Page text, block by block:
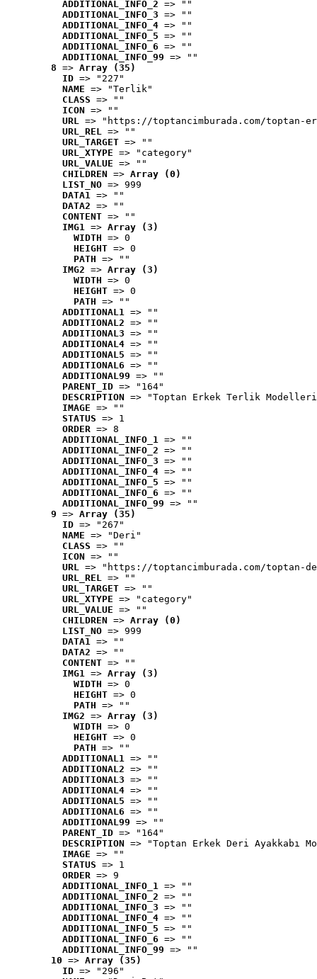
ADDITIONAL_INFO_2 => ""
ADDITIONAL_INFO_3 => ""
ADDITIONAL_INFO_4 => ""
ADDITIONAL_INFO_5 => ""
ADDITIONAL_INFO_6 => ""
ADDITIONAL_INFO_99 => ""
8 => Array (35)
ID => "227"
NAME => "Terlik"
CLASS => ""
ICON => ""
URL => "https://toptancimburada.com/toptan-
URL_REL => ""
URL_TARGET => ""
URL_XTYPE => "category"
URL_VALUE => ""
CHILDREN => Array (0)
LIST_NO => 999
DATA1 => ""
DATA2 => ""
CONTENT => ""
IMG1 => Array (3)
WIDTH => 0
HEIGHT => 0
PATH => ""
IMG2 => Array (3)
WIDTH => 0
HEIGHT => 0
PATH => ""
ADDITIONAL1 => ""
ADDITIONAL2 => ""
ADDITIONAL3 => ""
ADDITIONAL4 => ""
ADDITIONAL5 => ""
ADDITIONAL6 => ""
ADDITIONAL99 => ""
PARENT_ID => "164"
DESCRIPTION => "Toptan Erkek Terlik
IMAGE => ""
STATUS => 1
ORDER => 8
ADDITIONAL_INFO_1 => ""
ADDITIONAL_INFO_2 => ""
ADDITIONAL_INFO_3 => ""
ADDITIONAL_INFO_4 => ""
ADDITIONAL_INFO_5 => ""
ADDITIONAL_INFO_6 => ""
ADDITIONAL_INFO_99 => ""
9 => Array (35)
ID => "267"
NAME => "Deri"
CLASS => ""
ICON => ""
URL => "https://toptancimburada.com/toptan-
URL_REL => ""
URL_TARGET => ""
URL_XTYPE => "category"
URL_VALUE => ""
CHILDREN => Array (0)
LIST_NO => 999
DATA1 => ""
DATA2 => ""
CONTENT => ""
IMG1 => Array (3)
WIDTH => 0
HEIGHT => 0
PATH => ""
IMG2 => Array (3)
WIDTH => 0
HEIGHT => 0
PATH => ""
ADDITIONAL1 => ""
ADDITIONAL2 => ""
ADDITIONAL3 => ""
ADDITIONAL4 => ""
ADDITIONAL5 => ""
ADDITIONAL6 => ""
ADDITIONAL99 => ""
PARENT_ID => "164"
DESCRIPTION => "Toptan Erkek Deri Ayakkabı
IMAGE => ""
STATUS => 1
ORDER => 9
ADDITIONAL_INFO_1 => ""
ADDITIONAL_INFO_2 => ""
ADDITIONAL_INFO_3 => ""
ADDITIONAL_INFO_4 => ""
ADDITIONAL_INFO_5 => ""
ADDITIONAL_INFO_6 => ""
ADDITIONAL_INFO_99 => ""
10 => Array (35)
ID => "296"